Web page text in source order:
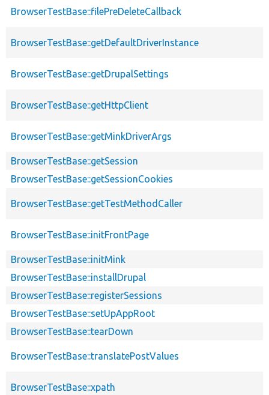
BrowserTestBase::filePreDeleteCallback
BrowserTestBase::getDefaultDriverInstance
BrowserTestBase::getDrupalSettings
BrowserTestBase::getHttpClient
BrowserTestBase::getMinkDriverArgs
BrowserTestBase::getSession
BrowserTestBase::getSessionCookies
BrowserTestBase::getTestMethodCaller
BrowserTestBase::initFrontPage
BrowserTestBase::initMink
BrowserTestBase::installDrupal
BrowserTestBase::registerSessions
BrowserTestBase::setUpAppRoot
BrowserTestBase::tearDown
BrowserTestBase::translatePostValues
BrowserTestBase::xpath